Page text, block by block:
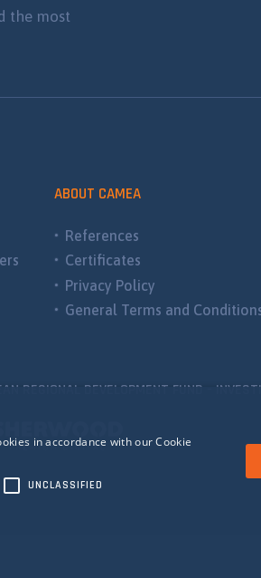
the most
ABOUT CAMEA
References
Certificates
Privacy Policy
General Terms and
REGIONAL DEVELOPMENT FUND -
in accordance with our Cookie
UNCLASSIFIED